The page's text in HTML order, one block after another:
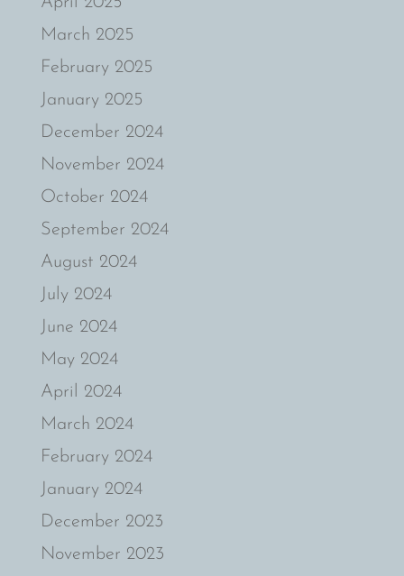
March 2025
February 2025
January 2025
December 2024
November 2024
October 2024
September 2024
August 2024
July 2024
June 2024
May 2024
April 2024
March 2024
February 2024
January 2024
December 2023
November 2023